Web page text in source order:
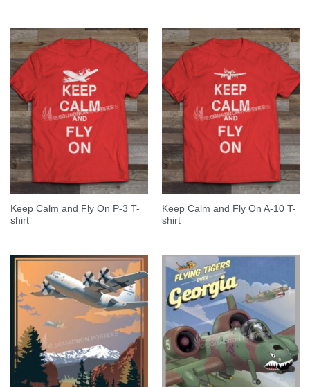
Keep Calm and Fly On P-3 T-
shirt
Keep Calm and Fly On A-10 T-
shirt